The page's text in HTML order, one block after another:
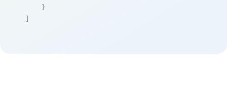
    }
]